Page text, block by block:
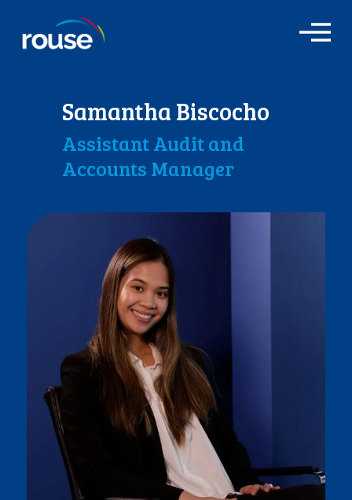
O
Samantha Biscocho
Assistant Audit and
Accounts Manager